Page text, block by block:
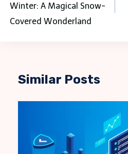
Winter: A Magical Snow-
Covered Wonderland
Similar Posts